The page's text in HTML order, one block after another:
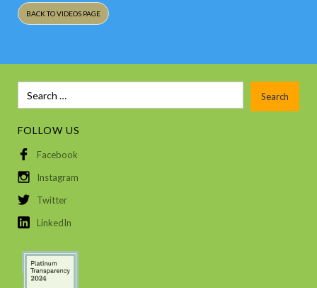
BACK TO VIDEOS PAGE
FOLLOW US
Facebook
Instagram
Twitter
LinkedIn